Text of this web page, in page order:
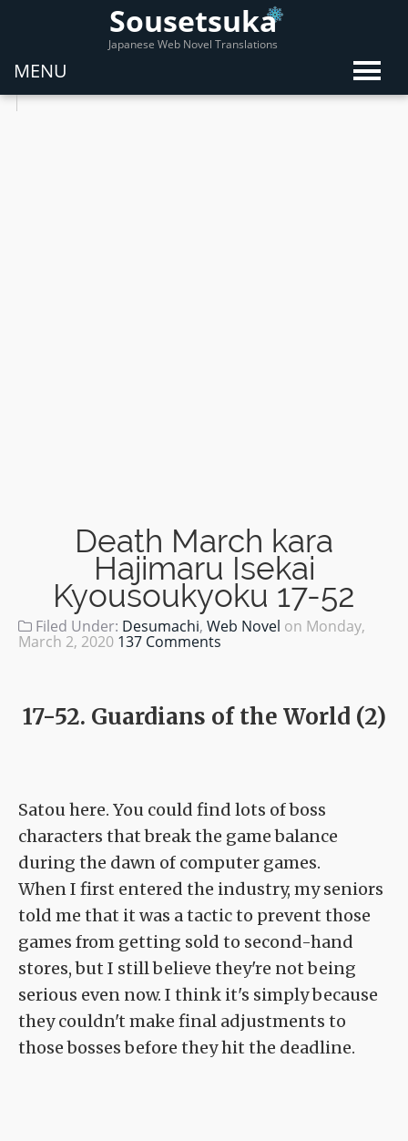
Sousetsuka
Japanese Web Novel Translations
MENU
Death March kara
Hajimaru Isekai
Kyousoukyoku 17-52
Filed Under: Desumachi, Web Novel on Monday,
March 2, 2020 137 Comments
17-52. Guardians of the World (2)
Satou here. You could find lots of boss
characters that break the game balance
during the dawn of computer games.
When I first entered the industry, my seniors
told me that it was a tactic to prevent those
games from getting sold to second-hand
stores, but I still believe they're not being
serious even now. I think it's simply because
they couldn't make final adjustments to
those bosses before they hit the deadline.